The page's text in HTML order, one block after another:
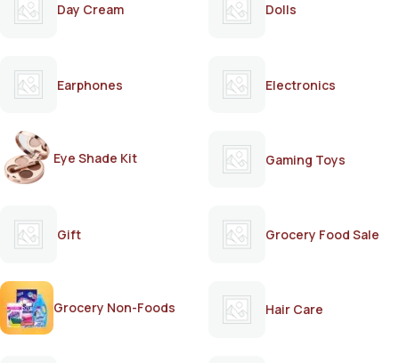
Day Cream Dolls
Earphones Electronics
Eye Shade Kit Gaming Toys
Gift Grocery Food Sale
Grocery Non-Foods Hair Care